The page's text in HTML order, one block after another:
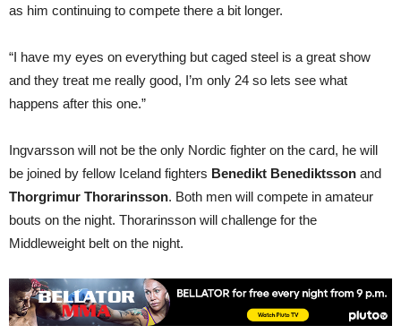
as him continuing to compete there a bit longer.
“I have my eyes on everything but caged steel is a great show
and they treat me really good, I’m only 24 so lets see what
happens after this one.”
Ingvarsson will not be the only Nordic fighter on the card, he will
be joined by fellow Iceland fighters Benedikt Benediktsson and
Thorgrimur Thorarinsson. Both men will compete in amateur
bouts on the night. Thorarinsson will challenge for the
Middleweight belt on the night.